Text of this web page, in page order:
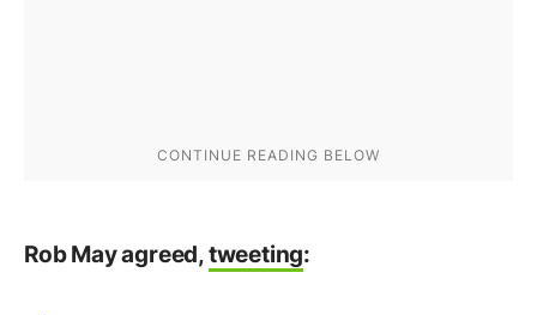
Rob May agreed,tweeting: